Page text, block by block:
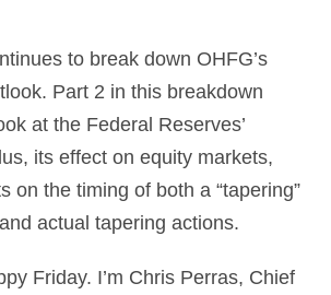
to break down OHFG’s
Part 2 in this breakdown
at the Federal Reserves’
its effect on equity markets,
on the timing of both a “tapering”
actual tapering actions.
Friday. I’m Chris Perras, Chief